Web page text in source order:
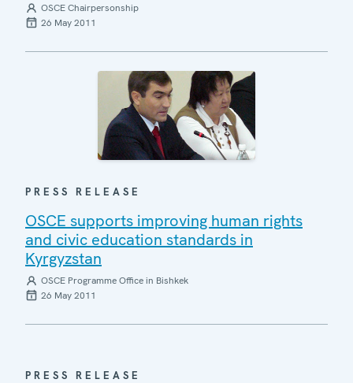
OSCE Chairpersonship
26 May 2011
PRESS RELEASE
OSCE supports improving human rights
and civic education standards in
Kyrgyzstan
OSCE Programme Office in Bishkek
26 May 2011
PRESS RELEASE